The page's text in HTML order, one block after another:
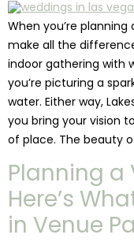
When you’re
make all the
indoor gathering with
you’re picturing a
water. Either way,
you bring your vision
of place. The beauty
Planning a
Here’s
in Venue